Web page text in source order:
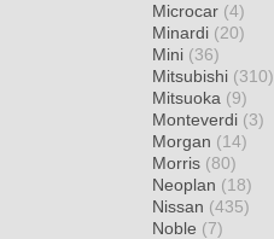
Microcar (4)
Minardi (20)
Mini (36)
Mitsubishi (310)
Mitsuoka (9)
Monteverdi (3)
Morgan (14)
Morris (80)
Neoplan (18)
Nissan (435)
Noble (7)